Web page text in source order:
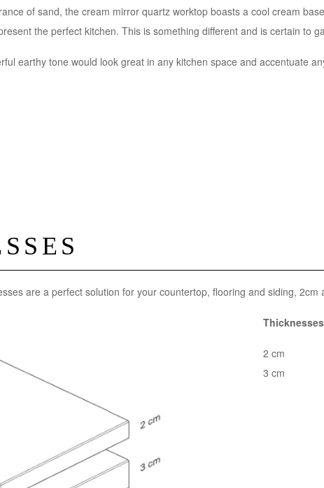
of sand, the cream mirror quartz worktop boasts a cool cream
the perfect kitchen. This is something different and is certain to
earthy tone would look great in any kitchen space and accentuate
are a perfect solution for your countertop, flooring and siding, 2cm
2 cm
3 cm